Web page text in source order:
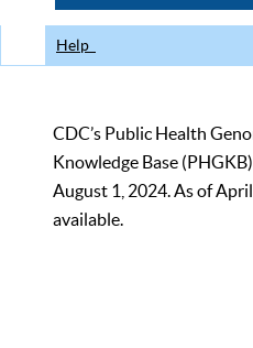
Help
CDC’s Public Health
Knowledge Base
August 1, 2024. As of
available.